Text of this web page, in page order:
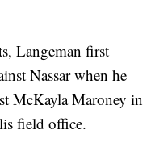
Langeman first
Nassar when he
McKayla Maroney in
field office.